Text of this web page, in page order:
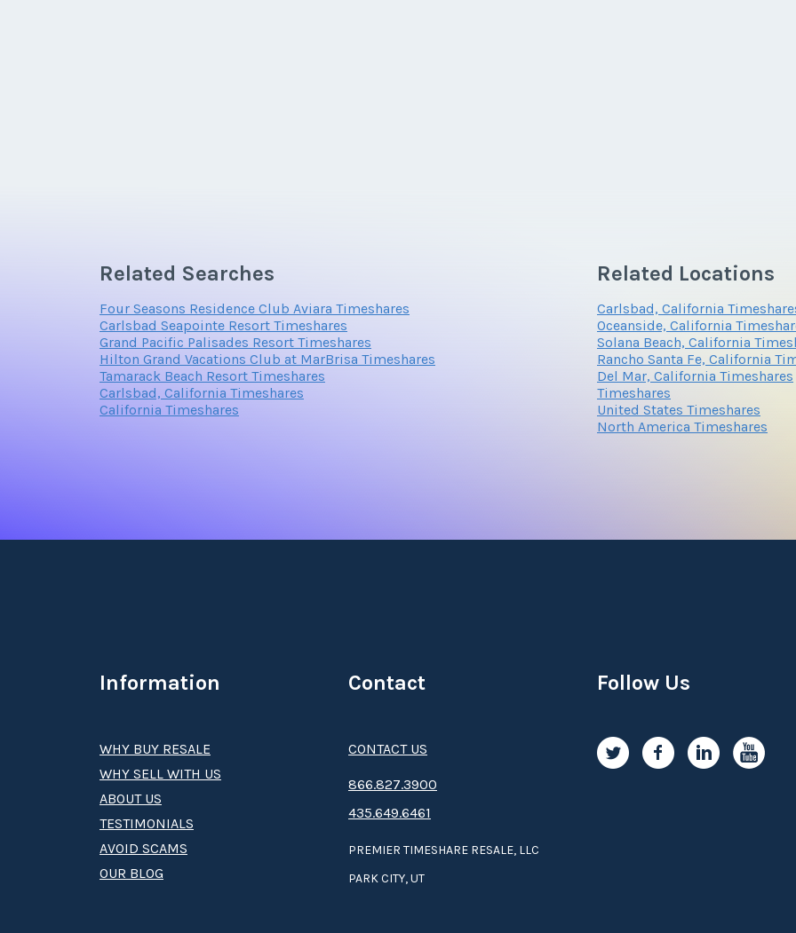
Related Searches
Four Seasons Residence Club Aviara Timeshares
Carlsbad Seapointe Resort Timeshares
Grand Pacific Palisades Resort Timeshares
Hilton Grand Vacations Club at MarBrisa Timeshares
Tamarack Beach Resort Timeshares
Carlsbad, California Timeshares
California Timeshares
Related Locations
Carlsbad, California
Oceanside, California
Solana Beach, California
Rancho Santa Fe, California
Del Mar, California Timeshares
Timeshares
United States Timeshares
North America Timeshares
Information
WHY BUY RESALE
WHY SELL WITH US
ABOUT US
TESTIMONIALS
AVOID SCAMS
OUR BLOG
Contact
CONTACT US
8­66.8­­­­27.3­9­­0­­­0
435.649.6461
PREMIER TIMESHARE RESALE, LLC
PARK CITY, UT
Follow Us